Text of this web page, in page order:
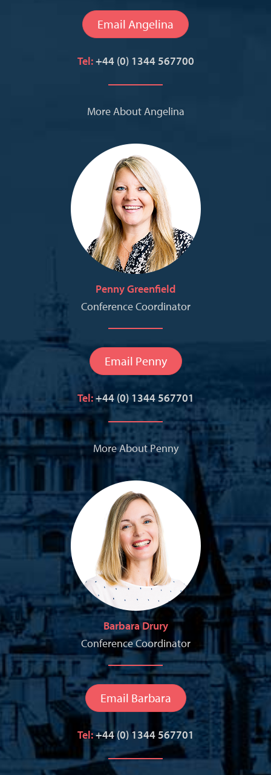
Email Angelina
Tel:+44 (0) 1344 567700
More About Angelina
Penny Greenfield
Conference Coordinator
Email Penny
Tel:+44 (0) 1344 567701
More About Penny
Barbara Drury
Conference Coordinator
Email Barbara
Tel:+44 (0) 1344 567701